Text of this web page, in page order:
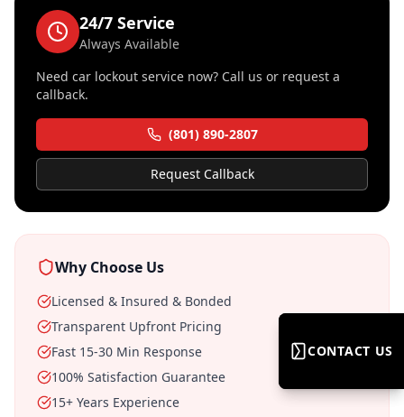
24/7 Service
Always Available
Need car lockout service now? Call us or request a
callback.
(801) 890-2807
Request Callback
Why Choose Us
Licensed & Insured & Bonded
Transparent Upfront Pricing
Fast 15-30 Min Response
100% Satisfaction Guarantee
15+ Years Experience
CONTACT US
CONTACT US